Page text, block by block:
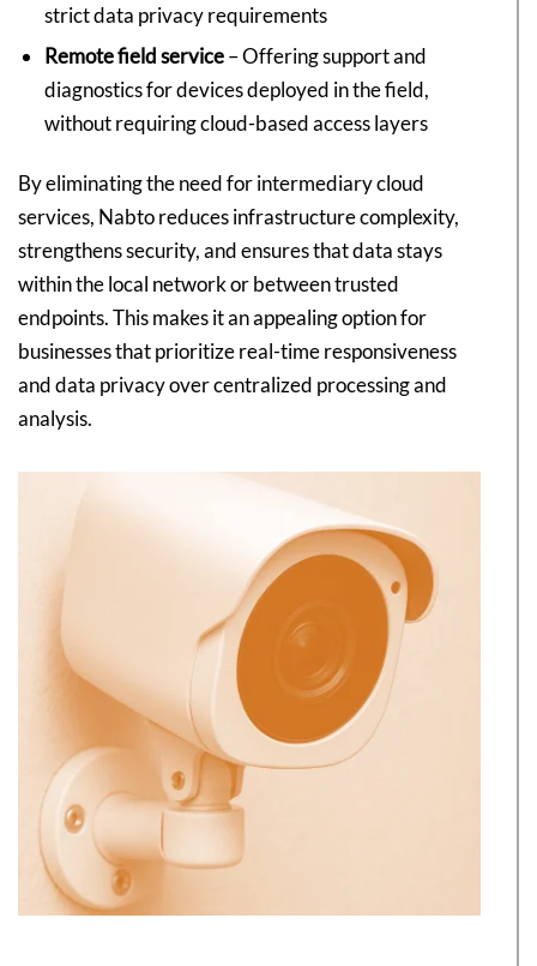
strict data privacy requirements
Remote field service– Offering support and
diagnostics for devices deployed in the field,
without requiring cloud-based access layers
By eliminating the need for intermediary cloud
services, Nabto reduces infrastructure complexity,
strengthens security, and ensures that data stays
within the local network or between trusted
endpoints. This makes it an appealing option for
businesses that prioritize real-time responsiveness
and data privacy over centralized processing and
analysis.